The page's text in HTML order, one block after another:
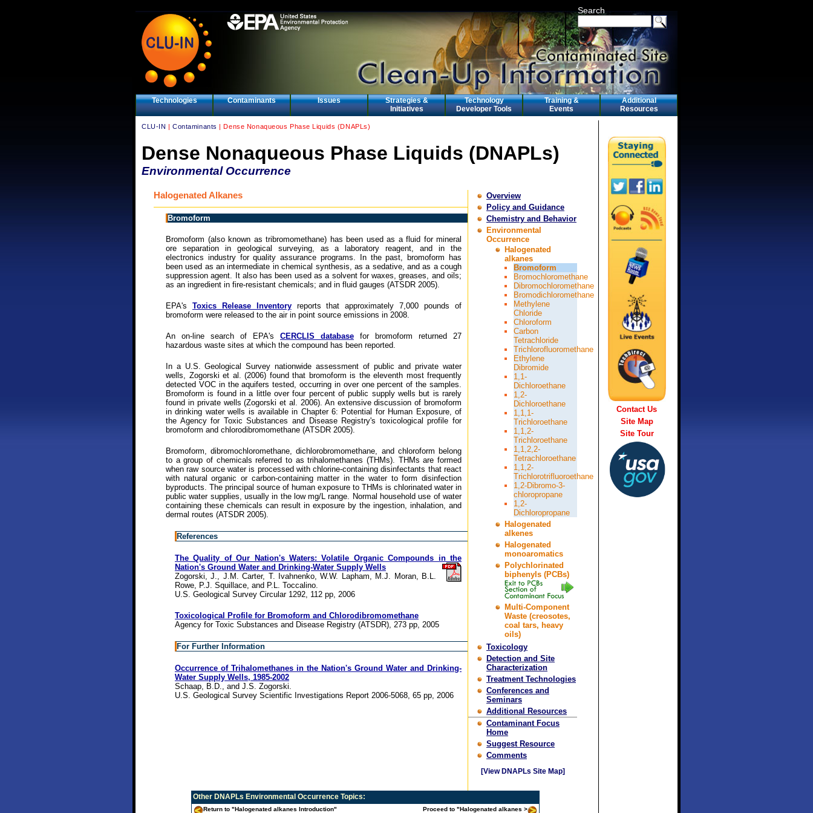
Search
Technologies Contaminants Issues
Strategies &
Initiatives
Technology
Developer Tools
Training &
Events
Additional
Resources
CLU-IN |Contaminants | Dense Nonaqueous Phase Liquids (DNAPLs)
Dense Nonaqueous Phase Liquids (DNAPLs)
Environmental Occurrence
Overview
Policy and Guidance
Chemistry and Behavior
Environmental
Occurrence
Halogenated
alkanes
Bromoform
Bromochloromethane
Dibromochloromethane
Bromodichloromethane
Methylene
Chloride
Chloroform
Carbon
Tetrachloride
Trichlorofluoromethane
Ethylene
Dibromide
1,1-
Dichloroethane
1,2-
Dichloroethane
1,1,1-
Trichloroethane
1,1,2-
Trichloroethane
1,1,2,2-
Tetrachloroethane
1,1,2-
Trichlorotrifluoroethane
1,2-Dibromo-3-
chloropropane
1,2-
Dichloropropane
Halogenated
alkenes
Halogenated
monoaromatics
Polychlorinated
biphenyls (PCBs)
Multi-Component
Waste (creosotes,
coal tars, heavy
oils)
Toxicology
Detection and Site
Characterization
Treatment Technologies
Conferences and
Seminars
Additional Resources
Contaminant Focus
Home
Suggest Resource
Comments
[View DNAPLs Site Map]
Halogenated Alkanes
Bromoform
Bromoform (also known as tribromomethane) has been used as a fluid for mineral
ore separation in geological surveying, as a laboratory reagent, and in the
electronics industry for quality assurance programs. In the past, bromoform has
been used as an intermediate in chemical synthesis, as a sedative, and as a cough
suppression agent. It also has been used as a solvent for waxes, greases, and oils;
as an ingredient in fire-resistant chemicals; and in fluid gauges (ATSDR 2005).
EPA's Toxics Release Inventoryreports that approximately 7,000 pounds of
bromoform were released to the air in point source emissions in 2008.
An on-line search of EPA's CERCLIS database for bromoform returned 27
hazardous waste sites at which the compound has been reported.
In a U.S. Geological Survey nationwide assessment of public and private water
wells, Zogorski et al. (2006) found that bromoform is the eleventh most frequently
detected VOC in the aquifers tested, occurring in over one percent of the samples.
Bromoform is found in a little over four percent of public supply wells but is rarely
found in private wells (Zogorski et al. 2006). An extensive discussion of bromoform
in drinking water wells is available in Chapter 6: Potential for Human Exposure, of
the Agency for Toxic Substances and Disease Registry's toxicological profile for
bromoform and chlorodibromomethane (ATSDR 2005).
Bromoform, dibromochloromethane, dichlorobromomethane, and chloroform belong
to a group of chemicals referred to as trihalomethanes (THMs). THMs are formed
when raw source water is processed with chlorine-containing disinfectants that react
with natural organic or carbon-containing matter in the water to form disinfection
byproducts. The principal source of human exposure to THMs is chlorinated water in
public water supplies, usually in the low mg/L range. Normal household use of water
containing these chemicals can result in exposure by the ingestion, inhalation, and
dermal routes (ATSDR 2005).
References
The Quality of Our Nation's Waters: Volatile Organic Compounds in the
Nation's Ground Water and Drinking-Water Supply Wells
Zogorski, J., J.M. Carter, T. Ivahnenko, W.W. Lapham, M.J. Moran, B.L.
Rowe, P.J. Squillace, and P.L. Toccalino.
U.S. Geological Survey Circular 1292, 112 pp, 2006
Toxicological Profile for Bromoform and Chlorodibromomethane
Agency for Toxic Substances and Disease Registry (ATSDR), 273 pp, 2005
For Further Information
Occurrence of Trihalomethanes in the Nation's Ground Water and Drinking-
Water Supply Wells, 1985-2002
Schaap, B.D., and J.S. Zogorski.
U.S. Geological Survey Scientific Investigations Report 2006-5068, 65 pp, 2006
Other DNAPLs Environmental Occurrence Topics:
Proceed to "Halogenated alkanes >
Return to "Halogenated alkanes Introduction"
Contact Us
Site Map
Site Tour